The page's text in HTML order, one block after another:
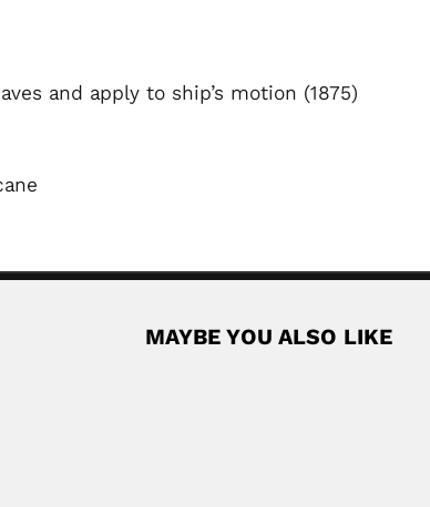
and apply to ship’s motion (1875)
MAYBE YOU ALSO LIKE
today Pakistan 17...